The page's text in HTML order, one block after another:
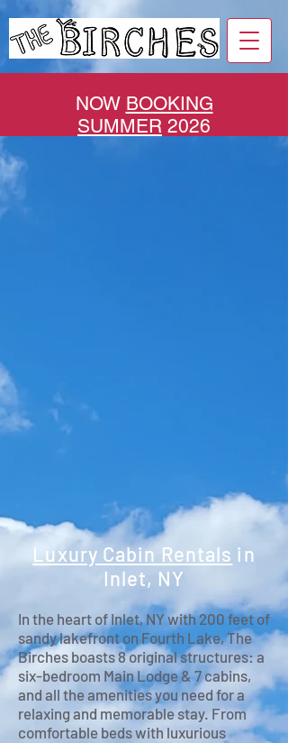
NOW BOOKING
SUMMER 2026
Luxury Cabin Rentals in
Inlet, NY
In the heart of Inlet, NY with 200 feet of
sandy lakefront on Fourth Lake, The
Birches boasts 8 original structures: a
six-bedroom Main Lodge & 7 cabins,
and all the amenities you need for a
relaxing and memorable stay. From
comfortable beds with luxurious